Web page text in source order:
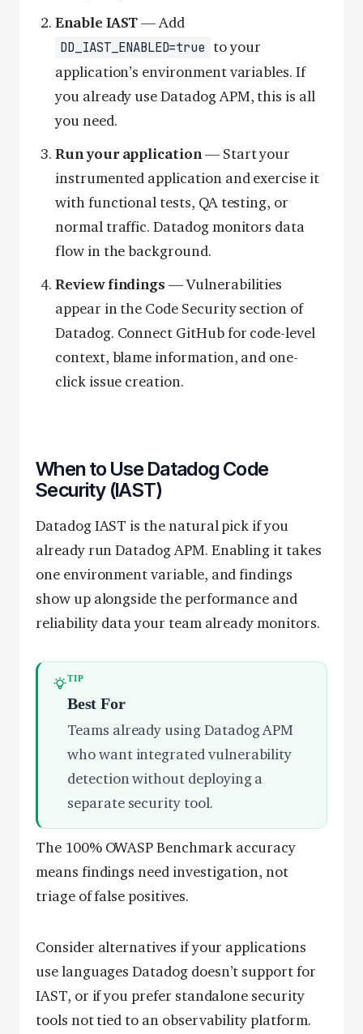
Enable IAST— Add
DD_IAST_ENABLED=true to your
application’s environment variables. If
you already use Datadog APM, this is all
you need.
Run your application— Start your
instrumented application and exercise it
with functional tests, QA testing, or
normal traffic. Datadog monitors data
flow in the background.
Review findings — Vulnerabilities
appear in the Code Security section of
Datadog. Connect GitHub for code-level
context, blame information, and one-
click issue creation.
When to Use Datadog Code
Security (IAST)
Datadog IAST is the natural pick if you
already run Datadog APM. Enabling it takes
one environment variable, and findings
show up alongside the performance and
reliability data your team already monitors.
TIP
Best For
Teams already using Datadog APM
who want integrated vulnerability
detection without deploying a
separate security tool.
The 100% OWASP Benchmark accuracy
means findings need investigation, not
triage of false positives.
Consider alternatives if your applications
use languages Datadog doesn’t support for
IAST, or if you prefer standalone security
tools not tied to an observability platform.